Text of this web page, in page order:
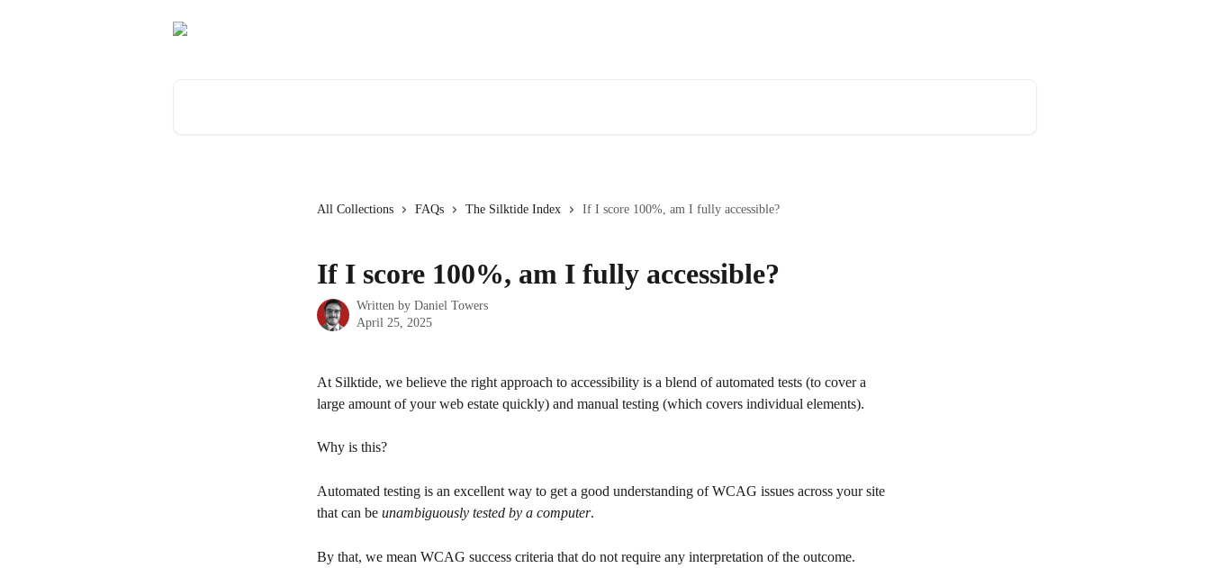
All Collections FAQs The Silktide Index If I score 100%, am I fully accessible?
If I score 100%, am I fully accessible?
Written by Daniel Towers
April 25, 2025
At Silktide, we believe the right approach to accessibility is a blend of automated tests (to cover a
large amount of your web estate quickly) and manual testing (which covers individual elements).
Why is this?
Automated testing is an excellent way to get a good understanding of WCAG issues across your site
that can be unambiguously tested by a computer.
By that, we mean WCAG success criteria that do not require any interpretation of the outcome.